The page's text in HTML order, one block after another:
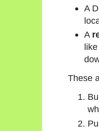
A
A
like
These